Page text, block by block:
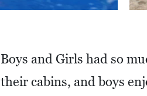
Boys and Girls had so
their cabins, and boys